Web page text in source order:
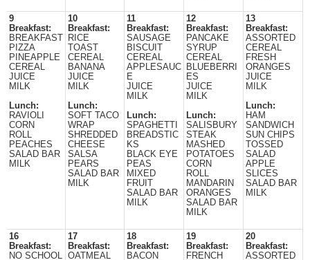
9
Breakfast:
BREAKFAST
PIZZA
PINEAPPLE
CEREAL
JUICE
MILK
Lunch:
RAVIOLI
CORN
ROLL
PEACHES
SALAD BAR
MILK
10
Breakfast:
RICE
TOAST
CEREAL
BANANA
JUICE
MILK
Lunch:
SOFT TACO
WRAP
SHREDDED
CHEESE
SALSA
PEARS
SALAD BAR
MILK
11
Breakfast:
SAUSAGE
BISCUIT
CEREAL
APPLESAUC
E
JUICE
MILK
Lunch:
SPAGHETTI
BREADSTIC
KS
BLACK EYE
PEAS
MIXED
FRUIT
SALAD BAR
MILK
12
Breakfast:
PANCAKE
SYRUP
CEREAL
BLUEBERRI
ES
JUICE
MILK
Lunch:
SALISBURY
STEAK
MASHED
POTATOES
CORN
ROLL
MANDARIN
ORANGES
SALAD BAR
MILK
13
Breakfast:
ASSORTED
CEREAL
FRESH
ORANGES
JUICE
MILK
Lunch:
HAM
SANDWICH
SUN CHIPS
TOSSED
SALAD
APPLE
SLICES
SALAD BAR
MILK
16
Breakfast:
NO SCHOOL
17
Breakfast:
OATMEAL
18
Breakfast:
BACON
19
Breakfast:
FRENCH
20
Breakfast:
ASSORTED